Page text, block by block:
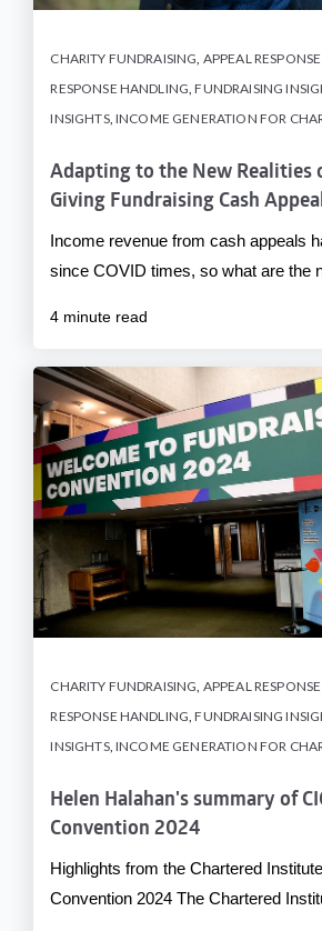
CHARITY FUNDRAISING, APPEAL
RESPONSE HANDLING,FUNDRAISING
INSIGHTS,INCOME GENERATION FOR
Adapting to the New Realities
Giving Fundraising Cash
Income revenue from cash appeals
since COVID times, so what are the
4 minute read
CHARITY FUNDRAISING APPEAL
RESPONSE HANDLING ,FUNDRAISING
INSIGHTS,INCOME GENERATION FOR
Helen Halahan's summary of
Convention 2024
Highlights from the Chartered
Convention 2024 The Chartered